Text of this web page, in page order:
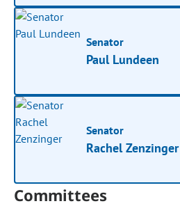
Senator
Paul Lundeen
Senator
Rachel Zenzinger
Committees